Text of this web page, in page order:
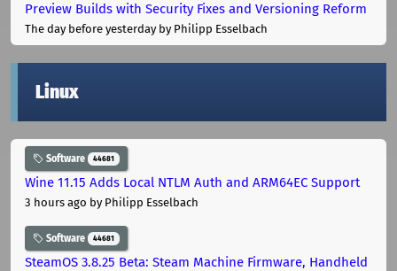
Preview Builds with Security Fixes and Versioning Reform
The day before yesterdayby Philipp Esselbach
Linux
Software 44681
Wine 11.15 Adds Local NTLM Auth and ARM64EC Support
3 hours ago by Philipp Esselbach
Software 44681
SteamOS 3.8.25 Beta: Steam Machine Firmware, Handheld